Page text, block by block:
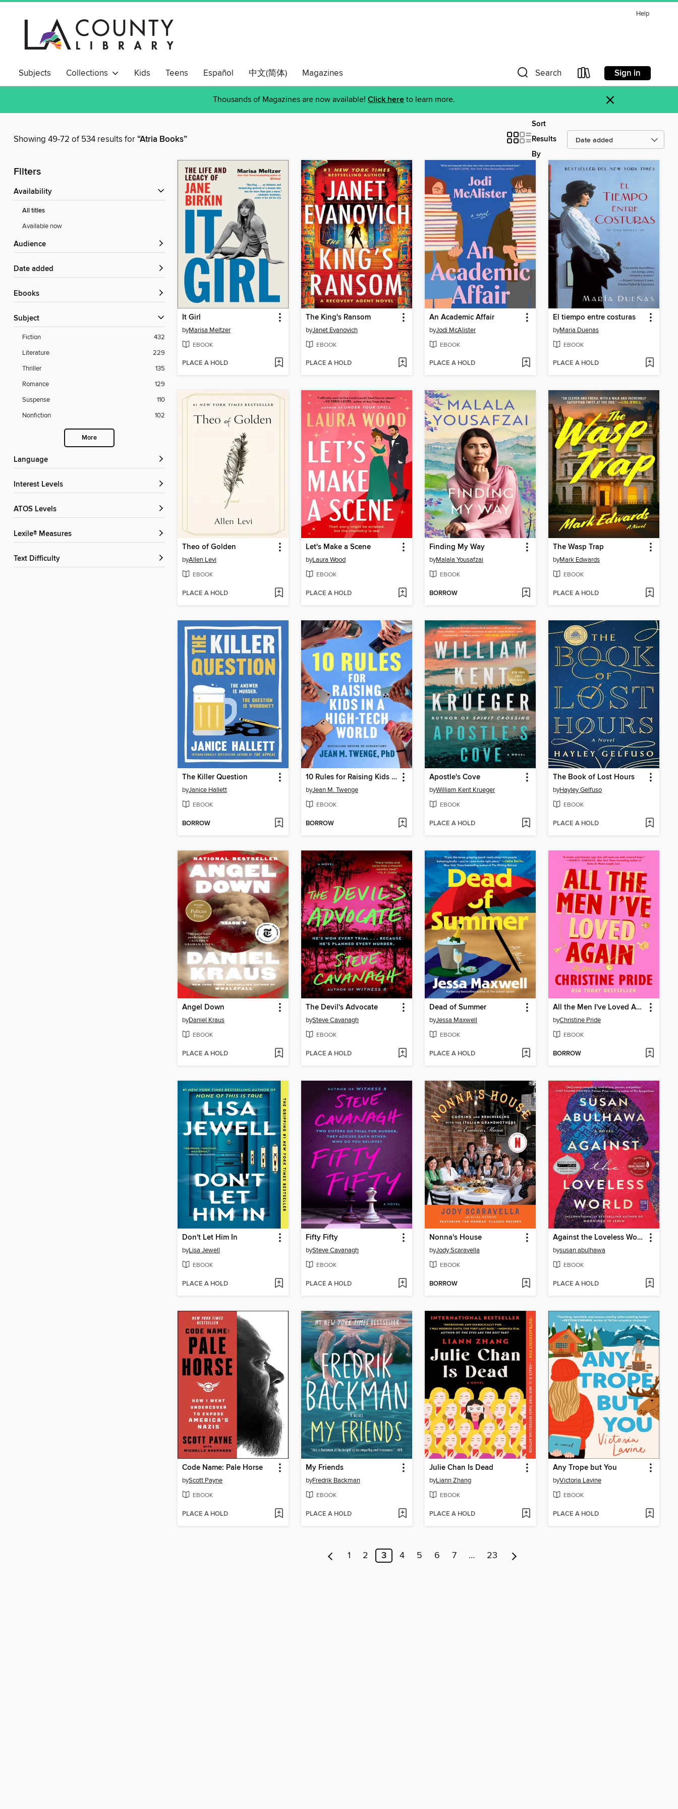
Help
Subjects Collections Kids Teens Español 中文(简体) Magazines Search Sign in
Thousands of Magazines are now available! Click here to learn more. ×
Showing 49-72 of 534 results for“Atria Books”
Sort
Results
By
Filters
Availability
All titles
Available now
Audience
Date added
ebooks
Subject
Fiction
432
Literature
229
Thriller
135
Romance
129
Suspense
110
Nonfiction
102
More
Language
Interest Levels
ATOS Levels
Lexile® Measures
Text Difficulty
It Girl
byMarisa Meltzer
EBOOK
PLACE A HOLD
The King's Ransom
byJanet Evanovich
EBOOK
PLACE A HOLD
An Academic Affair
byJodi McAlister
EBOOK
PLACE A HOLD
El tiempo entre costuras
byMaria Duenas
EBOOK
PLACE A HOLD
Theo of Golden
byAllen Levi
EBOOK
PLACE A HOLD
Let's Make a Scene
byLaura Wood
EBOOK
PLACE A HOLD
Finding My Way
byMalala Yousafzai
EBOOK
BORROW
The Wasp Trap
byMark Edwards
EBOOK
PLACE A HOLD
The Killer Question
byJanice Hallett
EBOOK
BORROW
10 Rules for Raising Kids in a High-Tech World
byJean M. Twenge
EBOOK
BORROW
Apostle's Cove
byWilliam Kent Krueger
EBOOK
PLACE A HOLD
The Book of Lost Hours
byHayley Gelfuso
EBOOK
PLACE A HOLD
Angel Down
byDaniel Kraus
EBOOK
PLACE A HOLD
The Devil's Advocate
bySteve Cavanagh
EBOOK
PLACE A HOLD
Dead of Summer
byJessa Maxwell
EBOOK
PLACE A HOLD
All the Men I've Loved Again
byChristine Pride
EBOOK
BORROW
Don't Let Him In
byLisa Jewell
EBOOK
PLACE A HOLD
Fifty Fifty
bySteve Cavanagh
EBOOK
PLACE A HOLD
Nonna's House
byJody Scaravella
EBOOK
BORROW
Against the Loveless World
bysusan abulhawa
EBOOK
PLACE A HOLD
Code Name: Pale Horse
byScott Payne
EBOOK
PLACE A HOLD
My Friends
byFredrik Backman
EBOOK
PLACE A HOLD
Julie Chan Is Dead
byLiann Zhang
EBOOK
PLACE A HOLD
Any Trope but You
byVictoria Lavine
EBOOK
PLACE A HOLD
1 2 3 4 5 6 7 … 23